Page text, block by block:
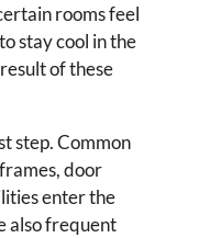
rooms feel
stay cool in the
of these
step. Common
door
enter the
also frequent